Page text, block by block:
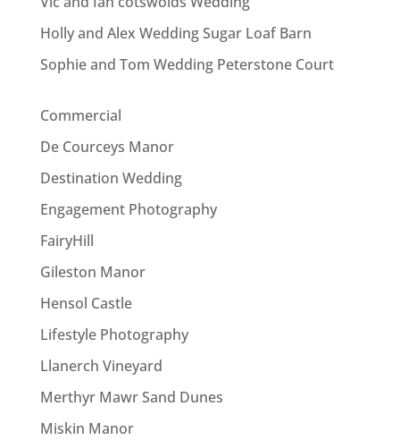
Holly and Alex Wedding Sugar Loaf Barn
Sophie and Tom Wedding Peterstone Court
Commercial
De Courceys Manor
Destination Wedding
Engagement Photography
FairyHill
Gileston Manor
Hensol Castle
Lifestyle Photography
Llanerch Vineyard
Merthyr Mawr Sand Dunes
Miskin Manor